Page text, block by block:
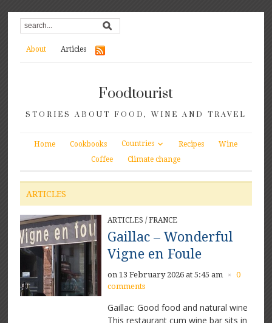
About Articles
Foodtourist
STORIES ABOUT FOOD, WINE AND TRAVEL
Home Cookbooks Countries Recipes
Wine
Coffee
Climate change
ARTICLES
ARTICLES / FRANCE
Gaillac – Wonderful
Vigne en Foule
on 13 February 2026 at 5:45 am ×
0
comments
Gaillac: Good food and natural wine
This restaurant cum wine bar sits in